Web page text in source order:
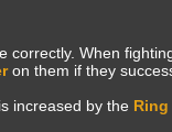
correctly. When
on them if they
increased by the